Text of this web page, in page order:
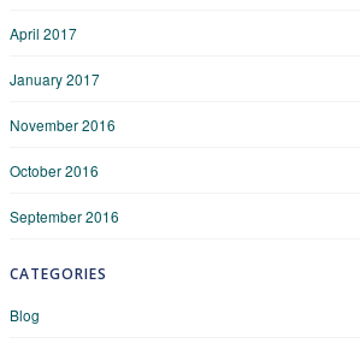
April 2017
January 2017
November 2016
October 2016
September 2016
CATEGORIES
Blog